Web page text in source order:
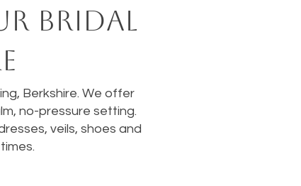
BRIDAL
Berkshire. We offer
no-pressure setting.
veils, shoes and